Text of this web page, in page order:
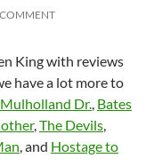
COMMENT
King with reviews
have a lot more to
Mulholland Dr., Bates
,The Devils,
, and Hostage to